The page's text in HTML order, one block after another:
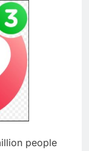
people